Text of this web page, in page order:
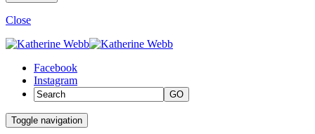
Close
Facebook
Instagram
GO
Toggle navigation